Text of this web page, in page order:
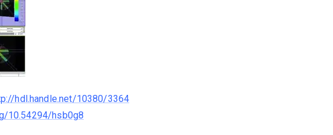
hdl.handle.net/10380/3364
10.54294/hsb0g8